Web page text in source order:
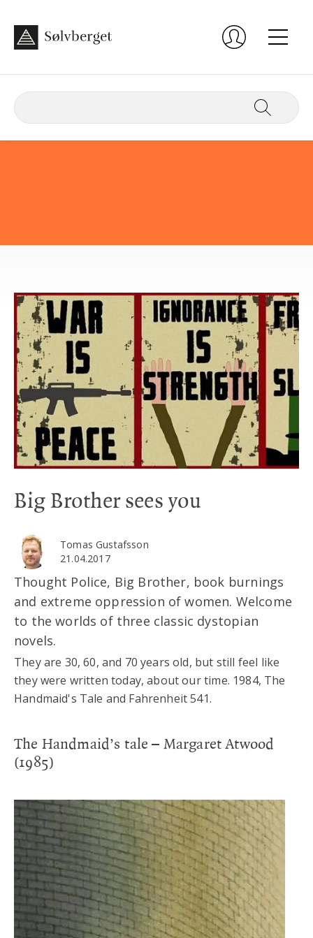
Big Brother sees you
Tomas Gustafsson
21.04.2017
Thought Police, Big Brother, book burnings
and extreme oppression of women. Welcome
to the worlds of three classic dystopian
novels.
They are 30, 60, and 70 years old, but still feel like
they were written today, about our time. 1984, The
Handmaid's Tale and Fahrenheit 541.
The Handmaid’s tale – Margaret Atwood
(1985)